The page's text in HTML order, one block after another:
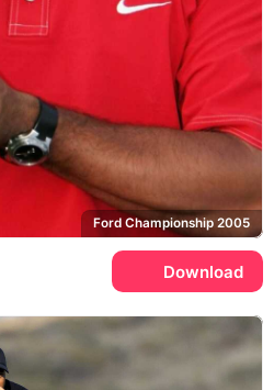
Ford Championship 2005
Download